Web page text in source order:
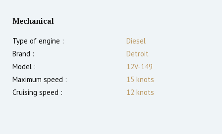
Mechanical
Type of engine :
Diesel
Brand :
Detroit
Model :
12V-149
Maximum speed :
15 knots
Cruising speed :
12 knots